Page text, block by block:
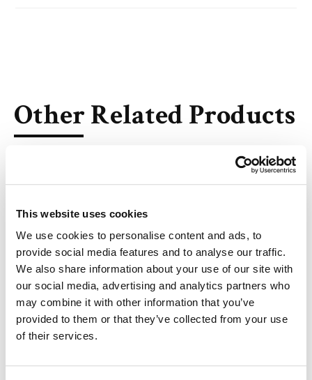
This website uses cookies
We use cookies to personalise content and ads, to
provide social media features and to analyse our traffic.
We also share information about your use of our site with
our social media, advertising and analytics partners who
may combine it with other information that you’ve
provided to them or that they’ve collected from your use
of their services.
Other Related Products
DSG-PEG, MW 550
DSG-PEG, MW 750